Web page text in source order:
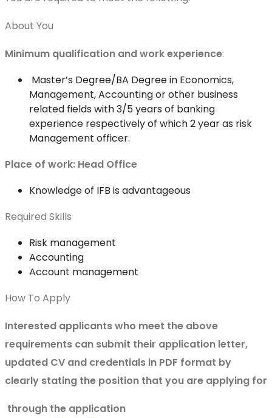
About You
Minimum qualification and work experience:
Master’s Degree/BA Degree in Economics,
Management, Accounting or other business
related fields with 3/5 years of banking
experience respectively of which 2 year as risk
Management officer.
Place of work: Head Office
Knowledge of IFB is advantageous
Required Skills
Risk management
Accounting
Account management
How To Apply
Interested applicants who meet the above
requirements can submit their application letter,
updated CV and credentials in PDF format by
clearly stating the position that you are applying for
through the application